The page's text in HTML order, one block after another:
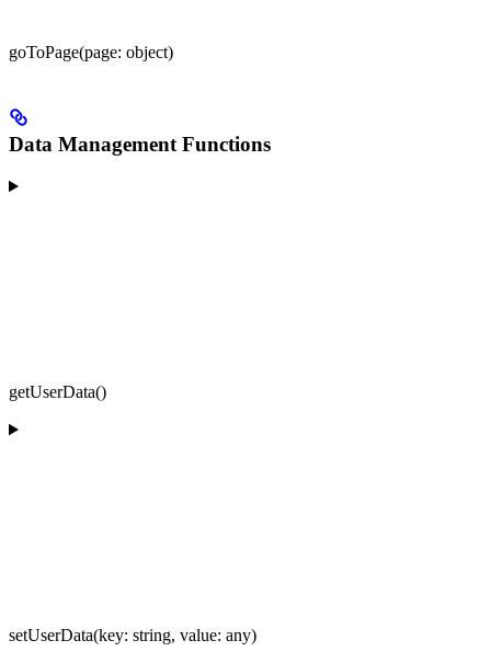
goToPage(page: object)
Data Management Functions
getUserData()
setUserData(key: string, value: any)